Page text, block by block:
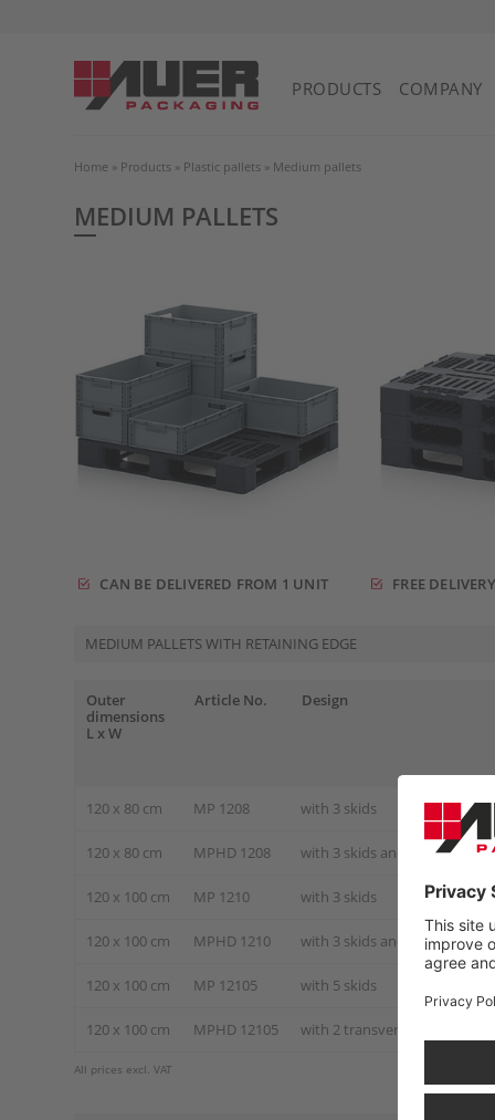
PRODUCTS COMPANY
Home » Products » Plastic pallets » Medium pallets
MEDIUM PALLETS
CAN BE DELIVERED FROM 1 UNIT FREE
MEDIUM PALLETS WITH RETAINING EDGE
Outer
dimensions
L x W
Article No. Design
120 x 80 cm MP 1208 with 3 skids
120 x 80 cm MPHD 1208 with 3 skids and steel tube
120 x 100 cm MP 1210 with 3 skids
120 x 100 cm MPHD 1210 with 3 skids and steel tube
120 x 100 cm MP 12105 with 5 skids
120 x 100 cm MPHD 12105 with 2 transverse and 3
All prices excl. VAT